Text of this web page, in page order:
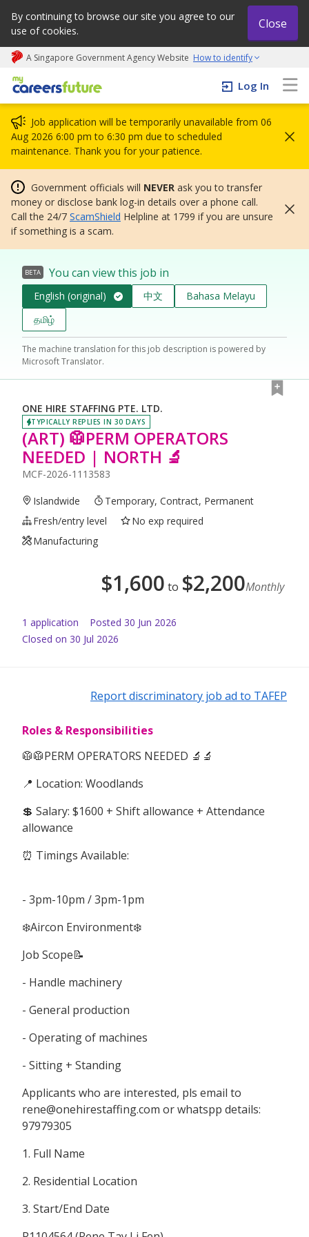
By continuing to browse our site you agree to our
use of cookies.
Close
A Singapore Government Agency Website How to identify
My careers future | An adapt and grow initiative
Log In
Job application will be temporarily unavailable from 06
Aug 2026 6:00 pm to 6:30 pm due to scheduled
maintenance. Thank you for your patience.
Government officials will NEVER ask you to transfer
money or disclose bank log-in details over a phone call.
Call the 24/7 ScamShield Helpline at 1799 if you are unsure
if something is a scam.
BETA You can view this job in
English (original) 中文
Bahasa Melayu
தமிழ்
The machine translation for this job description is powered by
Microsoft Translator.
ONE HIRE STAFFING PTE. LTD.
TYPICALLY REPLIES IN 30 DAYS
(ART) 🥼PERM OPERATORS
NEEDED | NORTH 🔬
MCF-2026-1113583
Islandwide
Temporary, Contract, Permanent
Fresh/entry level
No exp required
Manufacturing
$1,600 to $2,200Monthly
1 application Posted 30 Jun 2026
Closed on 30 Jul 2026
Report discriminatory job ad to TAFEP
Roles & Responsibilities
🥼🥼PERM OPERATORS NEEDED 🔬🔬
📍 Location: Woodlands
💲 Salary: $1600 + Shift allowance + Attendance
allowance
⏰ Timings Available:
- 3pm-10pm / 3pm-1pm
❄️Aircon Environment❄️
Job Scope📝
- Handle machinery
- General production
- Operating of machines
- Sitting + Standing
Applicants who are interested, pls email to
rene@onehirestaffing.com or whatspp details:
97979305
1. Full Name
2. Residential Location
3. Start/End Date